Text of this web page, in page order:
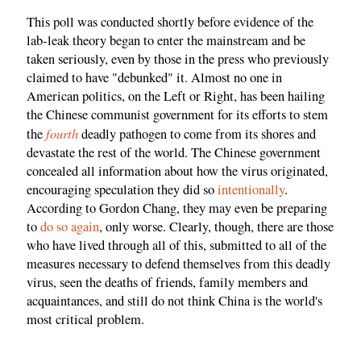
This poll was conducted shortly before evidence of the
lab-leak theory began to enter the mainstream and be
taken seriously, even by those in the press who previously
claimed to have "debunked" it. Almost no one in
American politics, on the Left or Right, has been hailing
the Chinese communist government for its efforts to stem
thefourthdeadly pathogen to come from its shores and
devastate the rest of the world. The Chinese government
concealed all information about how the virus originated,
encouraging speculation they did sointentionally.
According to Gordon Chang, they may even be preparing
todo so again, only worse. Clearly, though, there are those
who have lived through all of this, submitted to all of the
measures necessary to defend themselves from this deadly
virus, seen the deaths of friends, family members and
acquaintances, and still do not think China is the world's
most critical problem.